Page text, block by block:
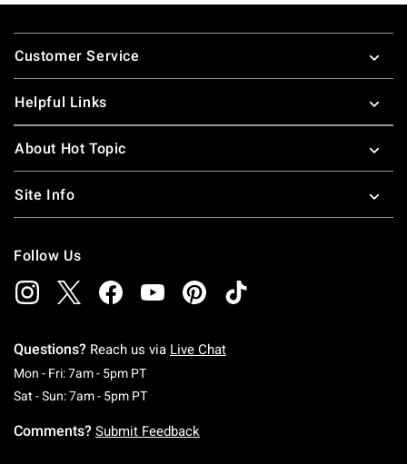
Footer
Customer Service
Helpful Links
About Hot Topic
Site Info
Follow Us
Questions? Reach us via Live Chat
Mon - Fri: 7am - 5pm PTMonday To Friday: 7 AM To 5 PM Pacific Time
Sat - Sun: 7am - 5pm PTSaturday To Sunday: 7 AM To 5 PM Pacific
Comments? Submit Feedback